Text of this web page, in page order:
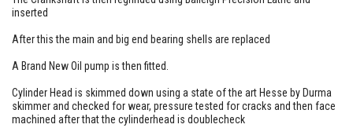
inserted
After this the main and big end bearing shells are replaced
A Brand New Oil pump is then fitted.
Cylinder Head is skimmed down using a state of the art Hesse by Durma
skimmer and checked for wear, pressure tested for cracks and then face
machined after that the cylinderhead is doublecheck